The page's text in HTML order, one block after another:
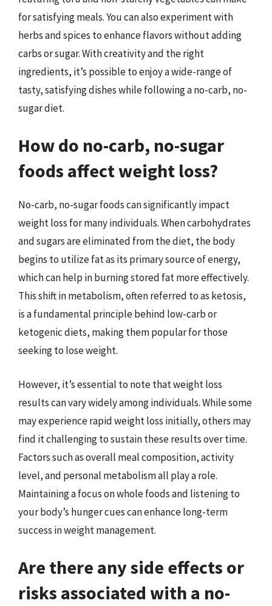
for satisfying meals. You can also experiment with
herbs and spices to enhance flavors without adding
carbs or sugar. With creativity and the right
ingredients, it’s possible to enjoy a wide-range of
tasty, satisfying dishes while following a no-carb, no-
sugar diet.
How do no-carb, no-sugar
foods affect weight loss?
No-carb, no-sugar foods can significantly impact
weight loss for many individuals. When carbohydrates
and sugars are eliminated from the diet, the body
begins to utilize fat as its primary source of energy,
which can help in burning stored fat more effectively.
This shift in metabolism, often referred to as ketosis,
is a fundamental principle behind low-carb or
ketogenic diets, making them popular for those
seeking to lose weight.
However, it’s essential to note that weight loss
results can vary widely among individuals. While some
may experience rapid weight loss initially, others may
find it challenging to sustain these results over time.
Factors such as overall meal composition, activity
level, and personal metabolism all play a role.
Maintaining a focus on whole foods and listening to
your body’s hunger cues can enhance long-term
success in weight management.
Are there any side effects or
risks associated with a no-